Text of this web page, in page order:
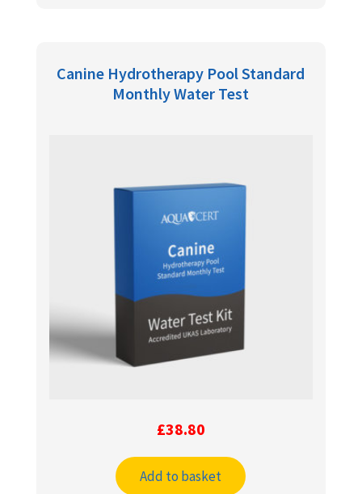
Canine Hydrotherapy Pool Standard
Monthly Water Test
£38.80
Add to basket